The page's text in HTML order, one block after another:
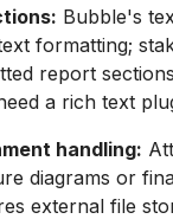
Bubble's
formatting;
report
a rich text
handling:
diagrams or
external file